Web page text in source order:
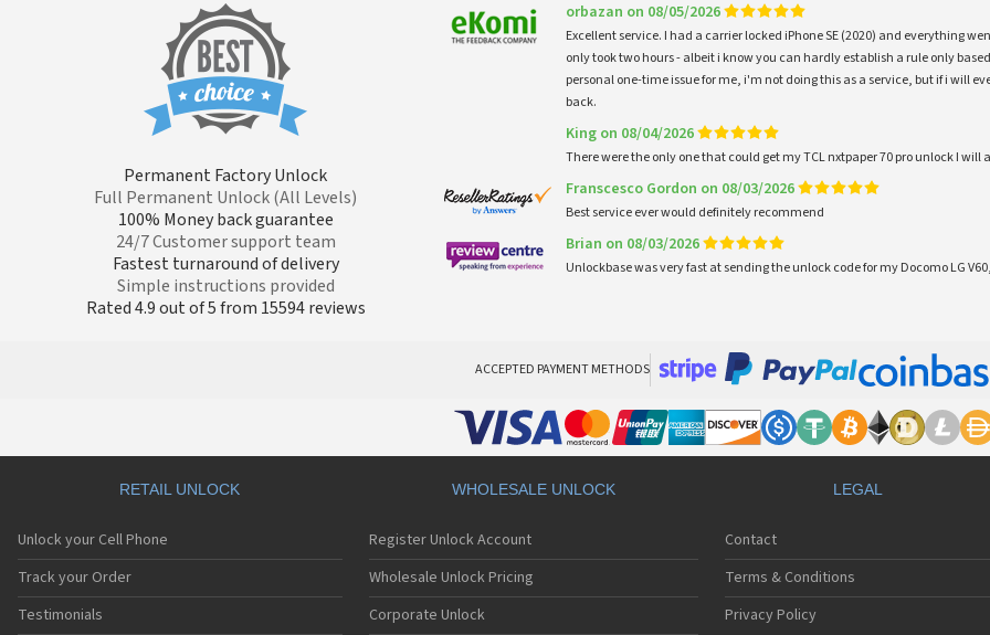
Permanent Factory Unlock
Full Permanent Unlock (All Levels)
100% Money back guarantee
24/7 Customer support team
Fastest turnaround of delivery
Simple instructions provided
Rated 4.9 out of 5 from 15594 reviews
orbazan on 08/05/2026
Excellent service. I had a carrier locked iPhone SE (2020) and everything
only took two hours - albeit i know you can hardly establish a rule only
personal one-time issue for me, i'm not doing this as a service, but if i will
back.
King on 08/04/2026
There were the only one that could get my TCL nxtpaper 70 pro unlock I
Franscesco Gordon on 08/03/2026
Best service ever would definitely recommend
Brian on 08/03/2026
Unlockbase was very fast at sending the unlock code for my Docomo LG
ACCEPTED PAYMENT METHODS
RETAIL UNLOCK
Unlock your Cell Phone
Track your Order
Testimonials
WHOLESALE UNLOCK
Register Unlock Account
Wholesale Unlock Pricing
Corporate Unlock
LEGAL
Contact
Terms & Conditions
Privacy Policy